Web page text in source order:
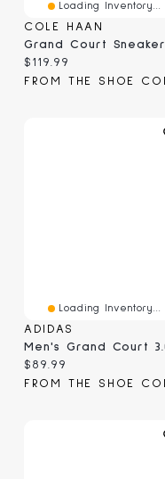
Loading Inventory...
COLE HAAN
Grand Court Sneaker
Current price:
$119.99
Loading Inventory...
ADIDAS
Current price:
$89.99